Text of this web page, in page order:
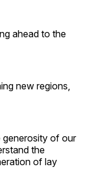
ahead to the
new regions,
generosity of our
the
of lay